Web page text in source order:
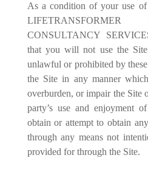
As a condition of your use
CONSULTANCY
that you will not use the
unlawful or prohibited by
the Site in any manner
overburden, or impair the Site
party’s use and enjoyment
obtain or attempt to obtain
through any means not
provided for through the Site.